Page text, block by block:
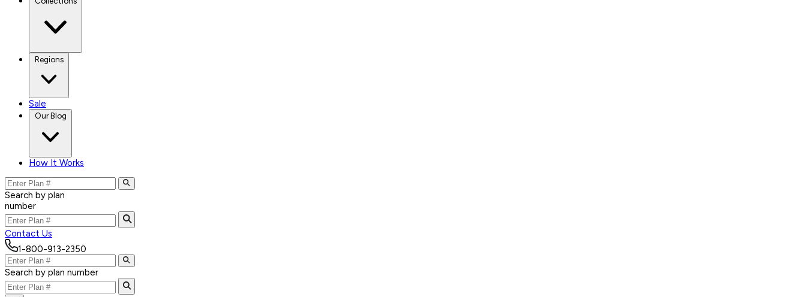
Regions
Sale
Our Blog
How It Works
Search by plan
number
Contact Us
1-800-913-2350
Search by plan number